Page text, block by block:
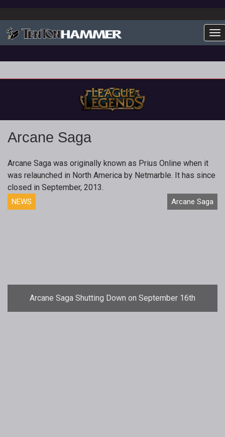
Arcane Saga
Arcane Saga was originally known as Prius Online when it
was relaunched in North America by Netmarble. It has since
closed in September, 2013.
NEWS Arcane Saga
Arcane Saga Shutting Down on September 16th